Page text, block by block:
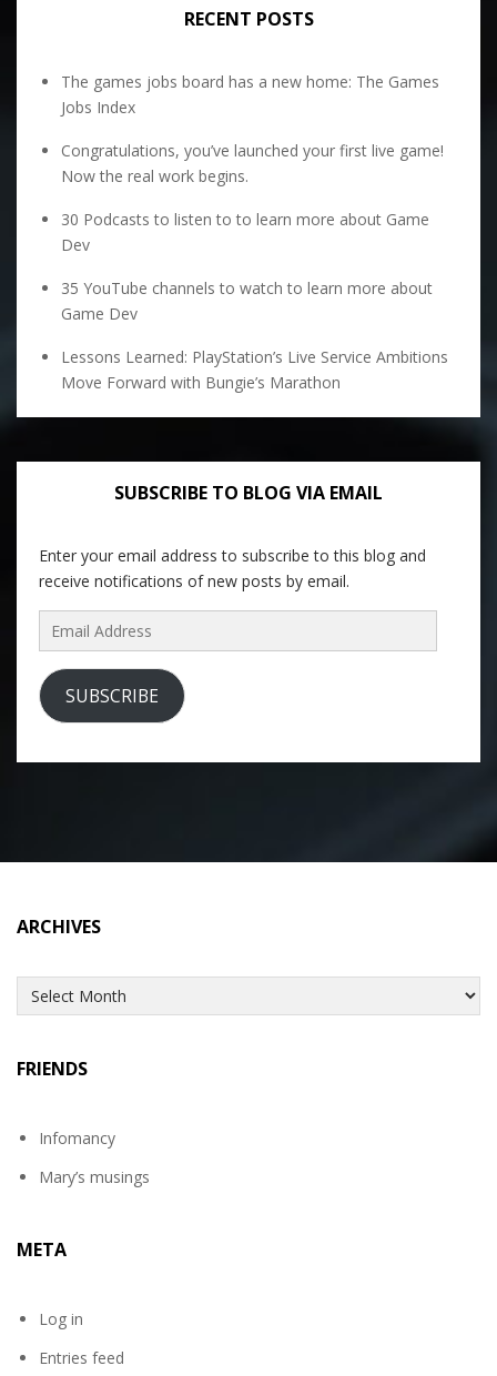
RECENT POSTS
The games jobs board has a new home: The Games
Jobs Index
Congratulations, you’ve launched your first live game!
Now the real work begins.
30 Podcasts to listen to to learn more about Game
Dev
35 YouTube channels to watch to learn more about
Game Dev
Lessons Learned: PlayStation’s Live Service Ambitions
Move Forward with Bungie’s Marathon
SUBSCRIBE TO BLOG VIA EMAIL
Enter your email address to subscribe to this blog and
receive notifications of new posts by email.
Email
Address
SUBSCRIBE
ARCHIVES
Archives
FRIENDS
Infomancy
Mary’s musings
META
Log in
Entries feed